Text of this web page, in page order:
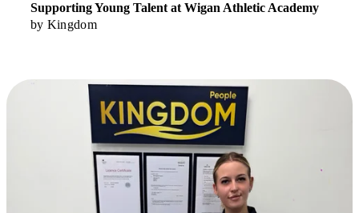
Supporting Young Talent at Wigan Athletic Academy
by Kingdom
Read More